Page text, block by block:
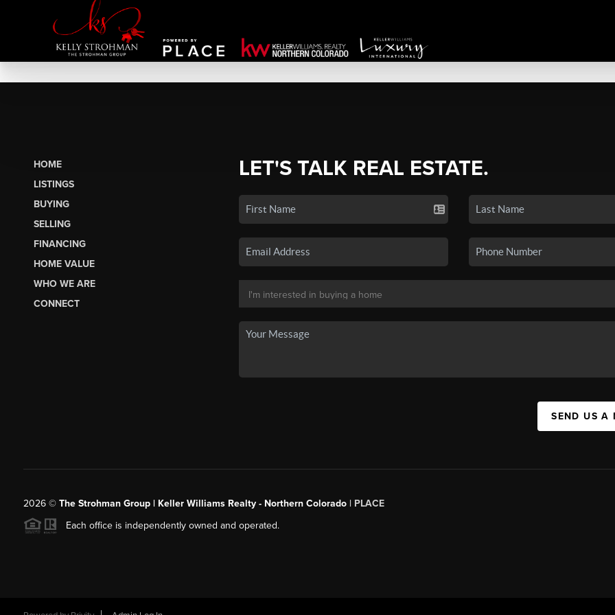
HOME
LISTINGS
BUYING
SELLING
FINANCING
HOME VALUE
WHO WE ARE
CONNECT
LET'S TALK REAL ESTATE.
SEND US A
2026© The Strohman Group | Keller Williams Realty - Northern Colorado| PLACE
Each office is independently owned and operated.